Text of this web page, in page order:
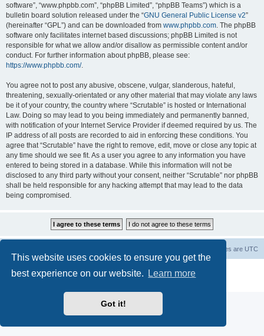
This website uses cookies to ensure you get the
best experience on our website.
Learn more
Got it!
software”, “www.phpbb.com”, “phpBB Limited”, “phpBB Teams”) which is a
bulletin board solution released under the “GNU General Public License v2”
(hereinafter “GPL”) and can be downloaded from www.phpbb.com. The phpBB
software only facilitates internet based discussions; phpBB Limited is not
responsible for what we allow and/or disallow as permissible content and/or
conduct. For further information about phpBB, please see:
https://www.phpbb.com/.
You agree not to post any abusive, obscene, vulgar, slanderous, hateful,
threatening, sexually-orientated or any other material that may violate any laws
be it of your country, the country where “Scrutable” is hosted or International
Law. Doing so may lead to you being immediately and permanently banned,
with notification of your Internet Service Provider if deemed required by us. The
IP address of all posts are recorded to aid in enforcing these conditions. You
agree that “Scrutable” have the right to remove, edit, move or close any topic at
any time should we see fit. As a user you agree to any information you have
entered to being stored in a database. While this information will not be
disclosed to any third party without your consent, neither “Scrutable” nor phpBB
shall be held responsible for any hacking attempt that may lead to the data
being compromised.
All times are UTC
® Forum Software © phpBB Limited